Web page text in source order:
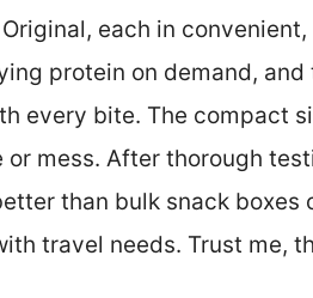
each in convenient,
protein on demand, and
every bite. The compact
mess. After thorough
than bulk snack
travel needs. Trust me,